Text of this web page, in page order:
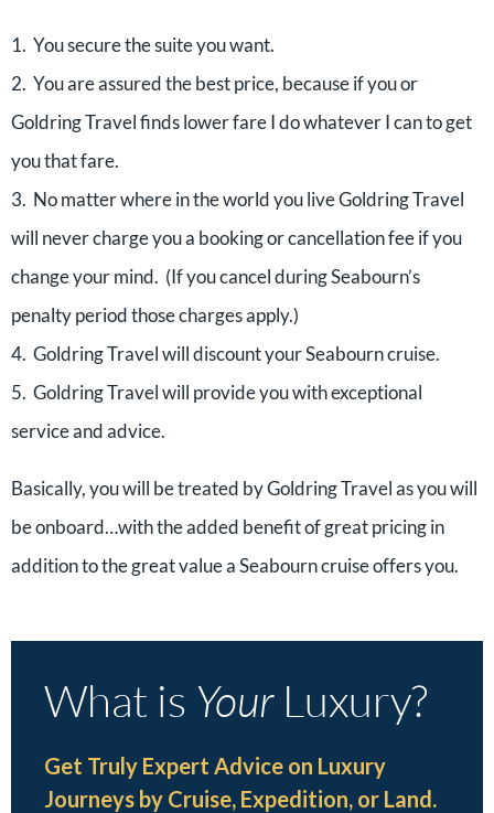
1. You secure the suite you want.
2. You are assured the best price, because if you or
Goldring Travel finds lower fare I do whatever I can to get
you that fare.
3. No matter where in the world you live Goldring Travel
will never charge you a booking or cancellation fee if you
change your mind. (If you cancel during Seabourn’s
penalty period those charges apply.)
4. Goldring Travel will discount your Seabourn cruise.
5. Goldring Travel will provide you with exceptional
service and advice.
Basically, you will be treated by Goldring Travel as you will
be onboard…with the added benefit of great pricing in
addition to the great value a Seabourn cruise offers you.
What is YourLuxury?
Get Truly Expert Advice on Luxury
Journeys by Cruise, Expedition, or Land.